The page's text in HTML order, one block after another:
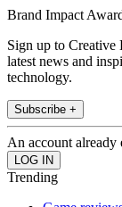
Brand Impact
Sign up to
latest news and
technology.
Subscribe +
An account already
Trending